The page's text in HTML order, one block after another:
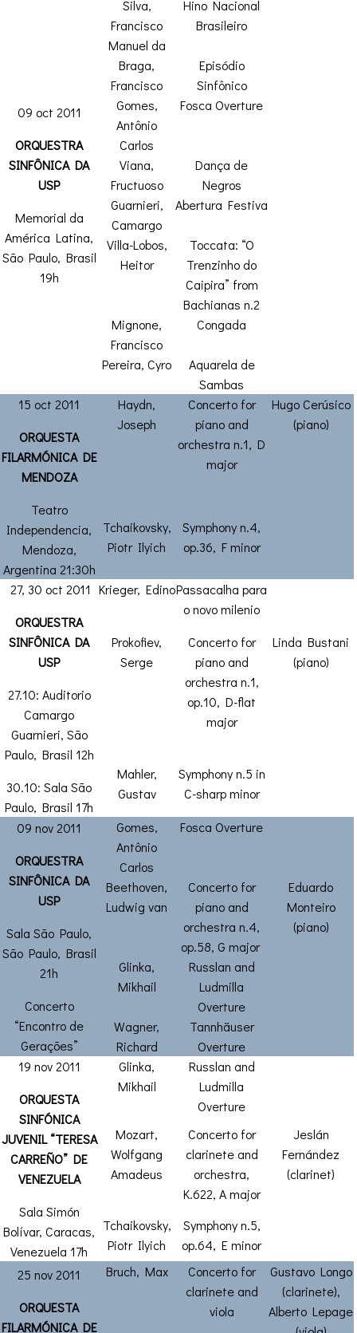
09 oct 2011
ORQUESTRA
SINFÔNICA DA
USP
Memorial da
América Latina,
São Paulo, Brasil
19h
Silva,
Francisco
Manuel da
Hino Nacional
Brasileiro
Braga,
Francisco
Episódio
Sinfônico
Gomes,
Antônio
Carlos
Fosca Overture
Viana,
Fructuoso
Dança de
Negros
Guarnieri,
Camargo
Abertura Festiva
Villa-Lobos,
Heitor
Toccata: “O
Trenzinho do
Caipira” from
Bachianas n.2
Mignone,
Francisco
Congada
Pereira, Cyro
Aquarela de
Sambas
15 oct 2011
ORQUESTA
FILARMÓNICA DE
MENDOZA
Teatro
Independencia,
Mendoza,
Argentina 21:30h
Haydn,
Joseph
Concerto for
piano and
orchestra n.1, D
major
Hugo Cerúsico
(piano)
Tchaikovsky,
Piotr Ilyich
Symphony n.4,
op.36, F minor
27, 30 oct 2011
ORQUESTRA
SINFÔNICA DA
USP
27.10: Auditorio
Camargo
Guarnieri, São
Paulo, Brasil 12h
30.10: Sala São
Paulo, Brasil 17h
Krieger, EdinoPassacalha para
o novo milenio
Prokofiev,
Serge
Concerto for
piano and
orchestra n.1,
op.10, D-flat
major
Linda Bustani
(piano)
Mahler,
Gustav
Symphony n.5 in
C-sharp minor
09 nov 2011
ORQUESTRA
SINFÔNICA DA
USP
Sala São Paulo,
São Paulo, Brasil
21h
Concerto
“Encontro de
Gerações”
Gomes,
Antônio
Carlos
Fosca Overture
Beethoven,
Ludwig van
Concerto for
piano and
orchestra n.4,
op.58, G major
Eduardo
Monteiro
(piano)
Glinka,
Mikhail
Russlan and
Ludmilla
Overture
Wagner,
Richard
Tannhäuser
Overture
19 nov 2011
ORQUESTA
SINFÓNICA
JUVENIL “TERESA
CARREÑO” DE
VENEZUELA
Sala Simón
Bolívar, Caracas,
Venezuela 17h
Glinka,
Mikhail
Russlan and
Ludmilla
Overture
Mozart,
Wolfgang
Amadeus
Concerto for
clarinete and
orchestra,
K.622, A major
Jeslán
Fernández
(clarinet)
Tchaikovsky,
Piotr Ilyich
Symphony n.5,
op.64, E minor
25 nov 2011
ORQUESTA
FILARMÓNICA DE
Bruch, Max
Concerto for
clarinete and
viola
Gustavo Longo
(clarinete),
Alberto Lepage